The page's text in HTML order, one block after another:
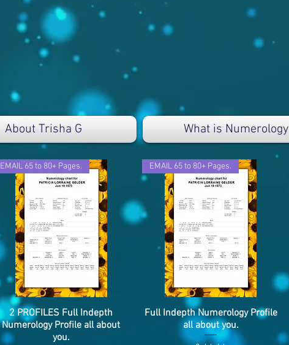
About Trisha G What is Numerology
Snel overzicht
EMAIL 65 to 80+ Pages.
2 PROFILES Full Indepth
Numerology Profile all about
you.
Snel overzicht
EMAIL 65 to 80+ Pages.
Full Indepth Numerology Profile
all about you.